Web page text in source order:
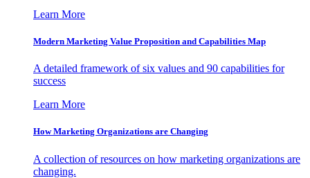
Learn More
Modern Marketing Value Proposition and Capabilities Map
A detailed framework of six values and 90 capabilities for
success
Learn More
How Marketing Organizations are Changing
A collection of resources on how marketing organizations are
changing.